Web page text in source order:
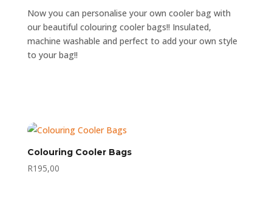
Now you can personalise your own cooler bag with
our beautiful colouring cooler bags!! Insulated,
machine washable and perfect to add your own style
to your bag!!
Colouring Cooler Bags
R195,00